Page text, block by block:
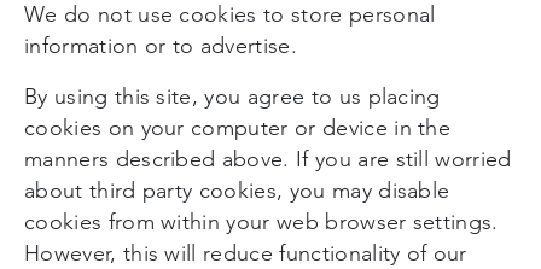
We do not use cookies to store personal
information or to advertise.
By using this site, you agree to us placing
cookies on your computer or device in the
manners described above. If you are still worried
about third party cookies, you may disable
cookies from within your web browser settings.
However, this will reduce functionality of our